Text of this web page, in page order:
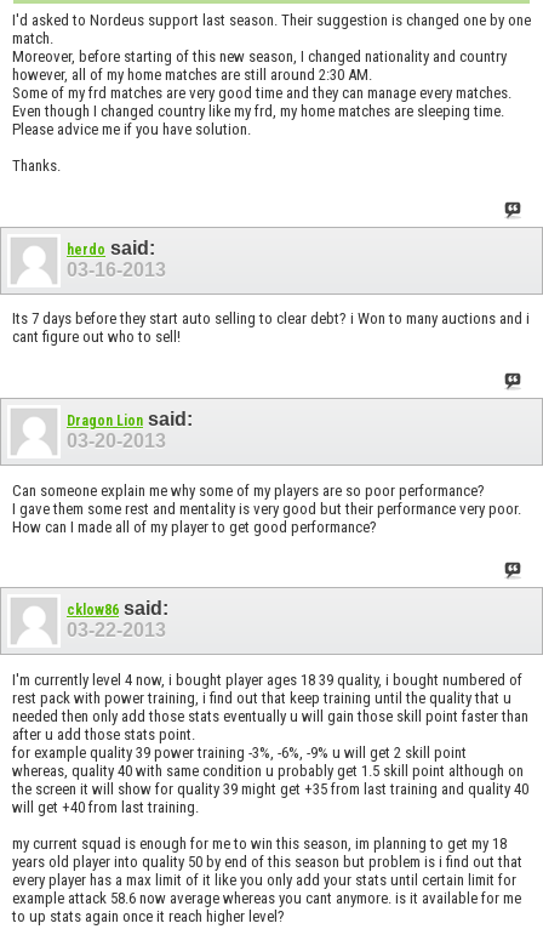
I'd asked to Nordeus support last season. Their suggestion is changed one by one
match.
Moreover, before starting of this new season, I changed nationality and country
however, all of my home matches are still around 2:30 AM.
Some of my frd matches are very good time and they can manage every matches.
Even though I changed country like my frd, my home matches are sleeping time.
Please advice me if you have solution.
Thanks.
herdo said:
03-16-2013
Its 7 days before they start auto selling to clear debt? i Won to many auctions and i
cant figure out who to sell!
Dragon Lion said:
03-20-2013
Can someone explain me why some of my players are so poor performance?
I gave them some rest and mentality is very good but their performance very poor.
How can I made all of my player to get good performance?
cklow86 said:
03-22-2013
I'm currently level 4 now, i bought player ages 18 39 quality, i bought numbered of
rest pack with power training, i find out that keep training until the quality that u
needed then only add those stats eventually u will gain those skill point faster than
after u add those stats point.
for example quality 39 power training -3%, -6%, -9% u will get 2 skill point
whereas, quality 40 with same condition u probably get 1.5 skill point although on
the screen it will show for quality 39 might get +35 from last training and quality 40
will get +40 from last training.
my current squad is enough for me to win this season, im planning to get my 18
years old player into quality 50 by end of this season but problem is i find out that
every player has a max limit of it like you only add your stats until certain limit for
example attack 58.6 now average whereas you cant anymore. is it available for me
to up stats again once it reach higher level?